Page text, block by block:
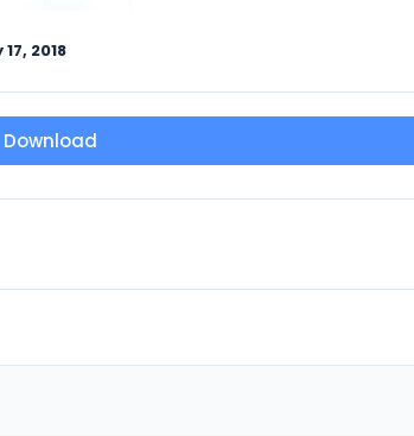
2018
Download